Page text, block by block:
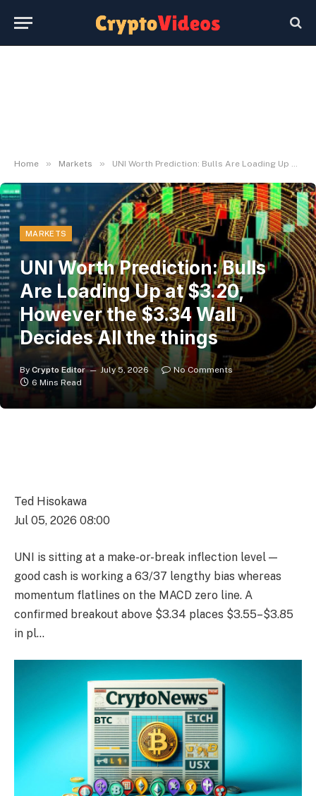
Home » Markets » UNI Worth Prediction: Bulls Are Loading Up at $3.20, However the $3.34 Wall Decides All the things
MARKETS
UNI Worth Prediction: Bulls
Are Loading Up at $3.20,
However the $3.34 Wall
Decides All the things
By Crypto Editor July 5, 2026
No Comments
6 Mins Read
Ted Hisokawa
Jul 05, 2026 08:00
UNI is sitting at a make-or-break inflection level —
good cash is working a 63/37 lengthy bias whereas
momentum flatlines on the MACD zero line. A
confirmed breakout above $3.34 places $3.55–$3.85
in pl…